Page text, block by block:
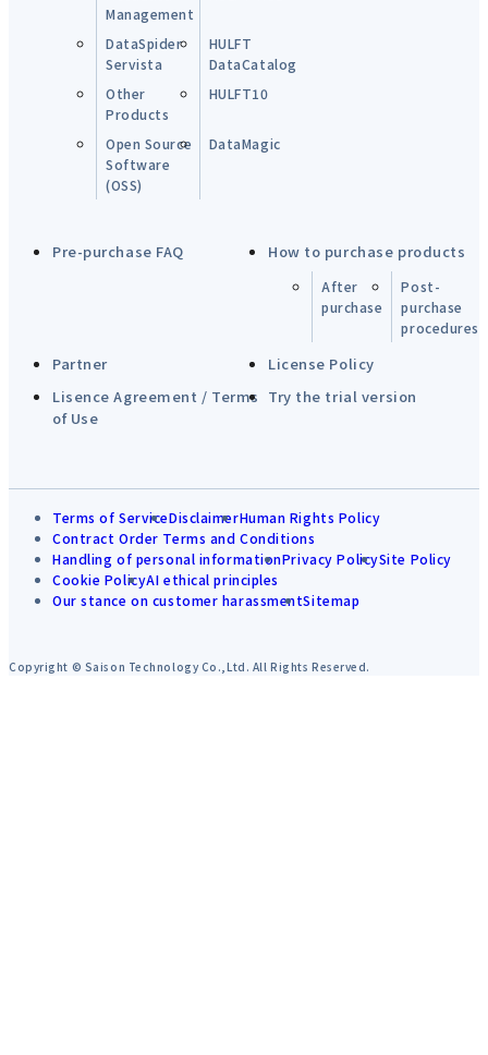
Management
DataSpider
Servista
HULFT
DataCatalog
Other
Products
HULFT10
Open Source
Software
(OSS)
DataMagic
Pre-purchase FAQ How to purchase products
After
purchase
Post-
purchase
procedures
Partner
License Policy
Lisence Agreement / Terms
of Use
Try the trial version
Terms of ServiceDisclaimerHuman Rights Policy
Contract Order Terms and Conditions
Handling of personal informationPrivacy PolicySite Policy
Cookie PolicyAI ethical principles
Our stance on customer harassmentSitemap
Copyright © Saison Technology Co.,Ltd. All Rights Reserved.